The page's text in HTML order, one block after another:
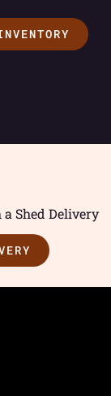
Shed Delivery